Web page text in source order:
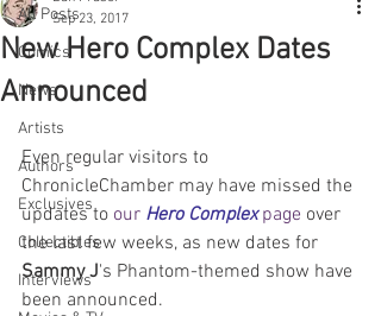
All Posts
Comics
News
Artists
Authors
Exclusives
Collectibles
Interviews
New Hero Complex Dates
Announced
Sep 23, 2017
Even regular visitors to
ChronicleChamber may have missed the
updates to our Hero Complex page over
the last few weeks, as new dates for
Sammy J's Phantom-themed show have
been announced.